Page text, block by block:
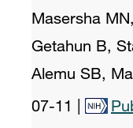
Masersha
Getahun B,
Alemu SB,
07-11 |